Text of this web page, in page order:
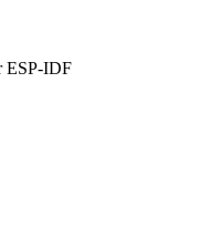
ESP-IDF